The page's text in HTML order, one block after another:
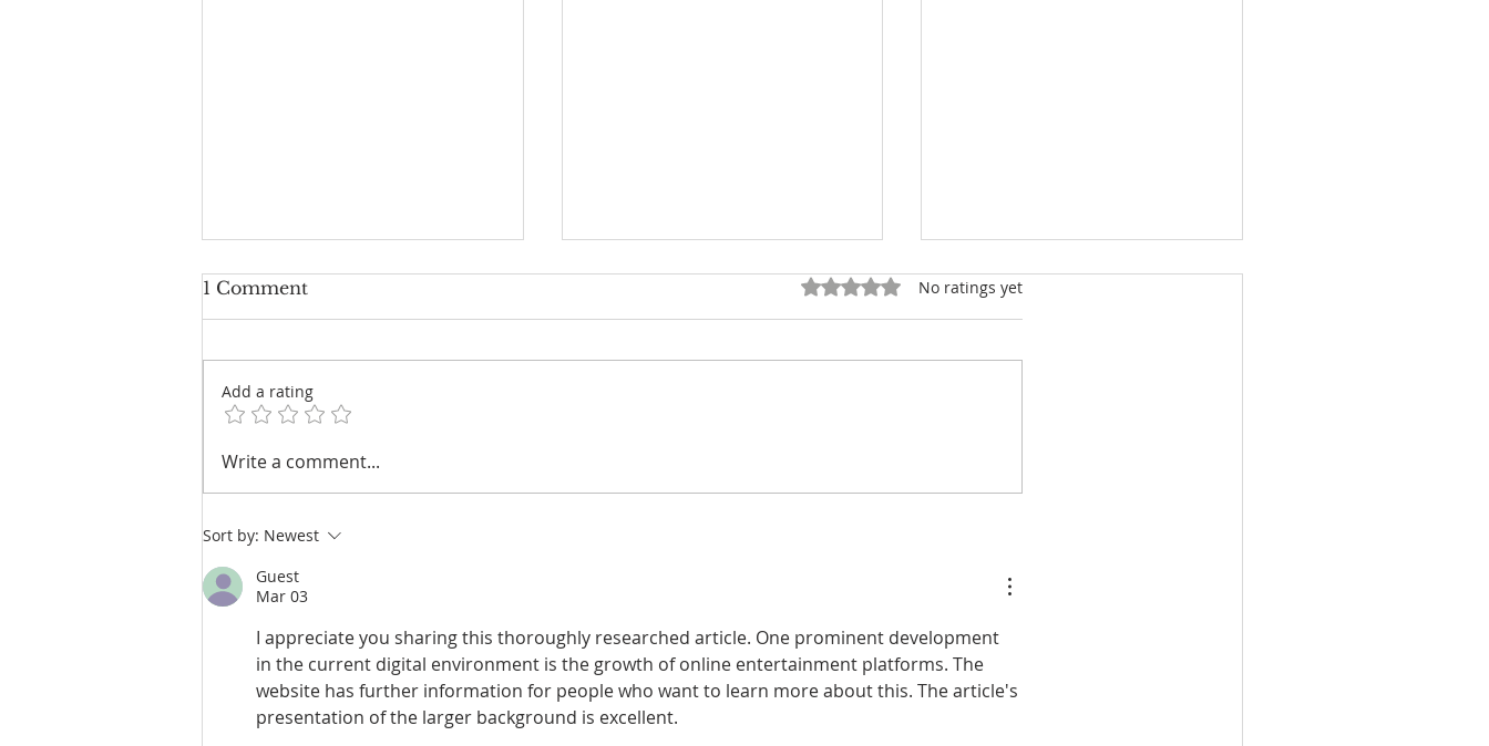
VLGA’S NEXT ACT:
NATIONAL REVENUE
EMBARRASSING
DRAFTING
1 Comment Rated 0 out of 5 stars.
No ratings yet
Add a rating
Write a comment...
Sort by: Newest
Guest
Mar 03
I appreciate you sharing this thoroughly researched article. One prominent development
in the current digital environment is the growth of online entertainment platforms. The
website has further information for people who want to learn more about this. The article's
presentation of the larger background is excellent.